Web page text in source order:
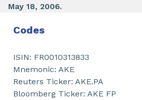
May 18, 2006.
Codes
ISIN: FR0010313833
Mnemonic: AKE
Reuters Ticker: AKE.PA
Bloomberg Ticker: AKE FP